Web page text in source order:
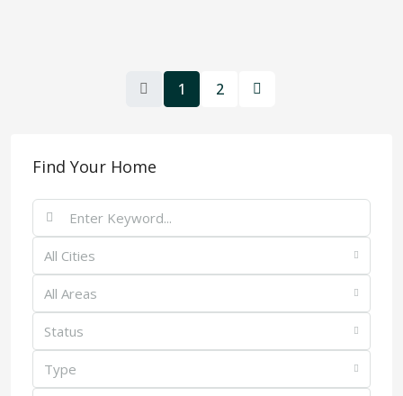
1 2
Find Your Home
All Cities
All Areas
Status
Type